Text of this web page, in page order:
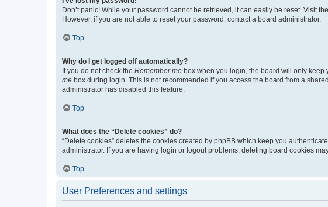
Don’t panic! While your password cannot be retrieved, it can easily be reset. Visit
However, if you are not able to reset your password, contact a board administrator.
Top
Why do I get logged off automatically?
If you do not check the Remember me box when you login, the board will only keep
me box during login. This is not recommended if you access the board from a
administrator has disabled this feature.
Top
What does the “Delete cookies” do?
“Delete cookies” deletes the cookies created by phpBB which keep you
administrator. If you are having login or logout problems, deleting board cookies
Top
User Preferences and settings